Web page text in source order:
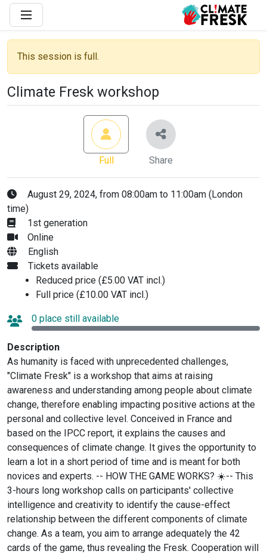
This session is full.
Climate Fresk workshop
Full Share
August 29, 2024, from 08:00am to 11:00am (London
time)
1st generation
Online
English
Tickets available
Reduced price (£5.00 VAT incl.)
Full price (£10.00 VAT incl.)
0 place still available
Description
As humanity is faced with unprecedented challenges,
"Climate Fresk" is a workshop that aims at raising
awareness and understanding among people about climate
change, therefore enabling impacting positive actions at the
personal and collective level. Conceived in France and
based on the IPCC report, it explains the causes and
consequences of climate change. It gives the opportunity to
learn a lot in a short period of time and is meant for both
novices and experts. -- HOW THE GAME WORKS? ☀️-- This
3-hours long workshop calls on participants' collective
intelligence and creativity to identify the cause-effect
relationship between the different components of climate
change. As a team, you aim to arrange adequately the 42
cards of the game, thus revealing the Fresk. Cooperation will